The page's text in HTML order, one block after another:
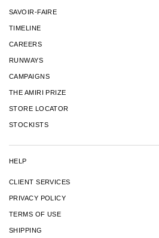
SAVOIR-FAIRE
TIMELINE
CAREERS
RUNWAYS
CAMPAIGNS
THE AMIRI PRIZE
STORE LOCATOR
STOCKISTS
HELP
CLIENT SERVICES
PRIVACY POLICY
TERMS OF USE
SHIPPING